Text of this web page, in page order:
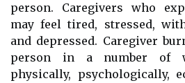
person. Caregivers who
may feel tired, stressed,
and depressed. Caregiver
person in a number of
physically, psychologically,